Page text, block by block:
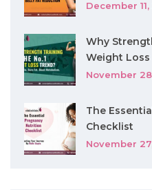
December
Why
Weight Loss
November
The
Checklist
November